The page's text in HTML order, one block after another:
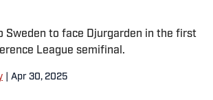
Sweden to face Djurgarden in the first
League semifinal.
Apr 30, 2025